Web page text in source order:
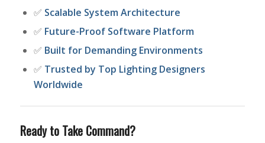
✅ Scalable System Architecture
✅ Future-Proof Software Platform
✅ Built for Demanding Environments
✅ Trusted by Top Lighting Designers
Worldwide
Ready to Take Command?